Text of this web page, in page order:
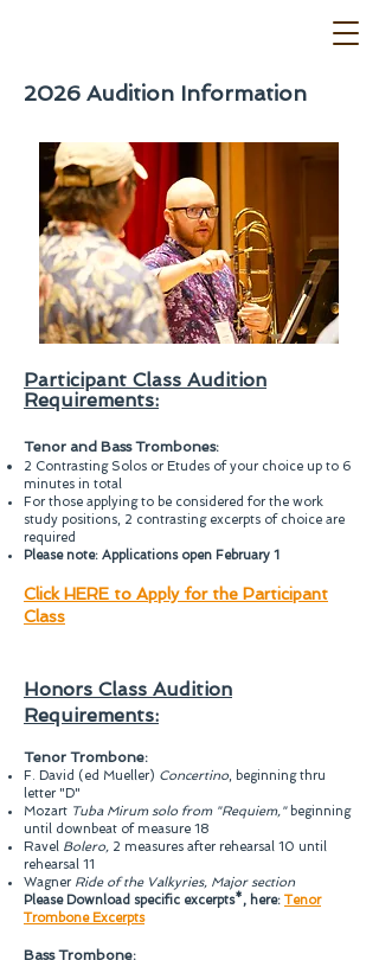
2026 Audition Information
Participant Class Audition
Requirements:
Tenor and Bass Trombones:
2 Contrasting Solos or Etudes of your choice up to 6
minutes in total
For those applying to be considered for the work
study positions, 2 contrasting excerpts of choice are
required
Please note: Applications open February 1
Click HERE to Apply for the Participant
Class
Honors Class Audition
Requirements:
Tenor Trombone:
F. David (ed Mueller) Concertino, beginning thru
letter "D"
Mozart Tuba Mirum solo from "Requiem," beginning
until downbeat of measure 18
Ravel Bolero, 2 measures after rehearsal 10 until
rehearsal 11
Wagner Ride of the Valkyries, Major section
Please Download specific excerpts*, here: Tenor
Trombone Excerpts
Bass Trombone: